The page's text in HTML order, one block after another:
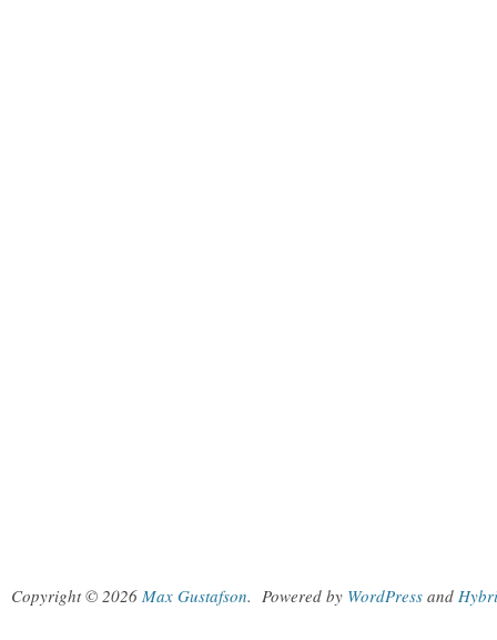
Copyright © 2026 Max Gustafson. Powered by WordPress and